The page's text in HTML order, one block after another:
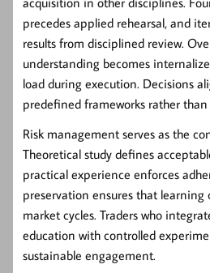
precedes applied rehearsal, and
results from disciplined review.
understanding becomes
load during execution. Decisions
predefined frameworks rather
Risk management serves as the
Theoretical study defines
practical experience enforces
preservation ensures that learning
market cycles. Traders who
education with controlled
sustainable engagement.